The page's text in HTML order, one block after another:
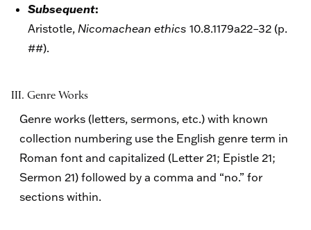
Subsequent:
Aristotle, Nicomachean ethics 10.8.1179a22–32 (p.
##).
III. Genre Works
Genre works (letters, sermons, etc.) with known
collection numbering use the English genre term in
Roman font and capitalized (Letter 21; Epistle 21;
Sermon 21) followed by a comma and “no.” for
sections within.